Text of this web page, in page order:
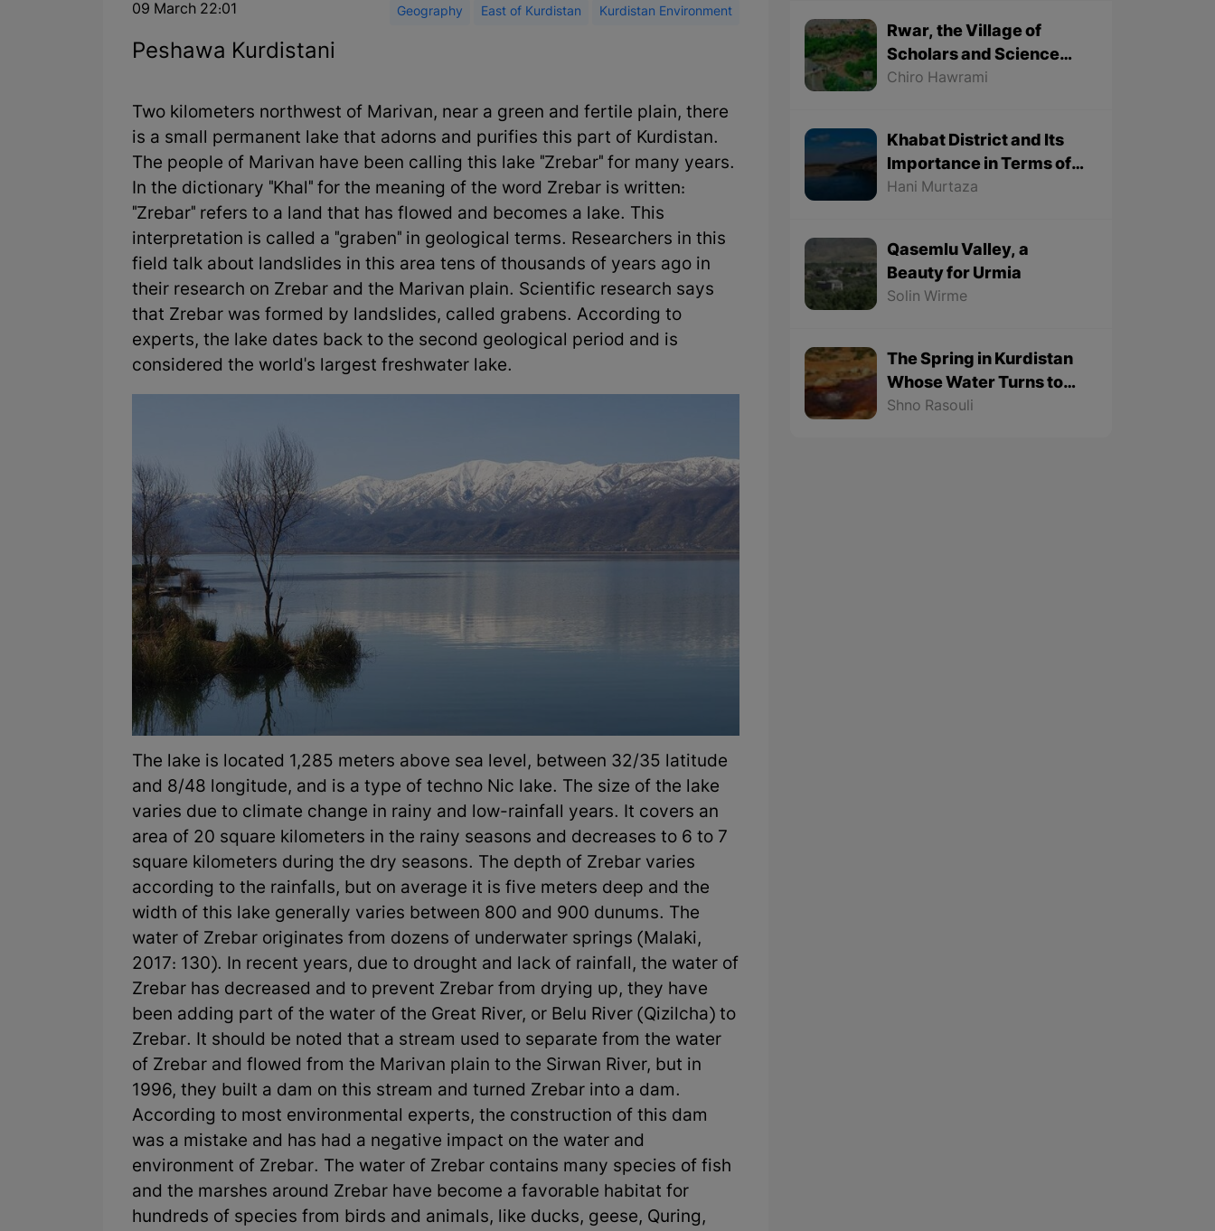
09 March 22:01 Geography East of Kurdistan Kurdistan Environment
Peshawa Kurdistani
Two kilometers northwest of Marivan, near a green and fertile plain, there
is a small permanent lake that adorns and purifies this part of Kurdistan.
The people of Marivan have been calling this lake "Zrebar" for many years.
In the dictionary "Khal" for the meaning of the word Zrebar is written:
"Zrebar" refers to a land that has flowed and becomes a lake. This
interpretation is called a "graben" in geological terms. Researchers in this
field talk about landslides in this area tens of thousands of years ago in
their research on Zrebar and the Marivan plain. Scientific research says
that Zrebar was formed by landslides, called grabens. According to
experts, the lake dates back to the second geological period and is
considered the world's largest freshwater lake.
The lake is located 1,285 meters above sea level, between 32/35 latitude
and 8/48 longitude, and is a type of techno Nic lake. The size of the lake
varies due to climate change in rainy and low-rainfall years. It covers an
area of 20 square kilometers in the rainy seasons and decreases to 6 to 7
square kilometers during the dry seasons. The depth of Zrebar varies
according to the rainfalls, but on average it is five meters deep and the
width of this lake generally varies between 800 and 900 dunums. The
water of Zrebar originates from dozens of underwater springs (Malaki,
2017: 130). In recent years, due to drought and lack of rainfall, the water of
Zrebar has decreased and to prevent Zrebar from drying up, they have
been adding part of the water of the Great River, or Belu River (Qizilcha) to
Zrebar. It should be noted that a stream used to separate from the water
of Zrebar and flowed from the Marivan plain to the Sirwan River, but in
1996, they built a dam on this stream and turned Zrebar into a dam.
According to most environmental experts, the construction of this dam
was a mistake and has had a negative impact on the water and
environment of Zrebar. The water of Zrebar contains many species of fish
and the marshes around Zrebar have become a favorable habitat for
hundreds of species from birds and animals, like ducks, geese, Quring,
Rwar, the Village of
Scholars and Science
Lovers
Chiro Hawrami
Khabat District and Its
Importance in Terms of
Geographical Location
Hani Murtaza
Qasemlu Valley, a
Beauty for Urmia
Solin Wirme
The Spring in Kurdistan
Whose Water Turns to
Stone
Shno Rasouli